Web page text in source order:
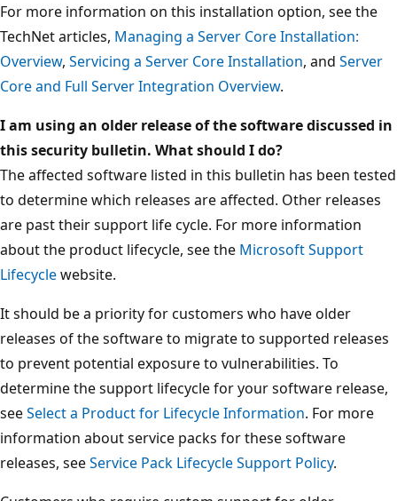
For more information on this installation option, see the
TechNet articles, Managing a Server Core Installation:
Overview, Servicing a Server Core Installation, and Server
Core and Full Server Integration Overview.
I am using an older release of the software discussed in
this security bulletin. What should I do?
The affected software listed in this bulletin has been tested
to determine which releases are affected. Other releases
are past their support life cycle. For more information
about the product lifecycle, see the Microsoft Support
Lifecyclewebsite.
It should be a priority for customers who have older
releases of the software to migrate to supported releases
to prevent potential exposure to vulnerabilities. To
determine the support lifecycle for your software release,
seeSelect a Product for Lifecycle Information. For more
information about service packs for these software
releases, seeService Pack Lifecycle Support Policy.